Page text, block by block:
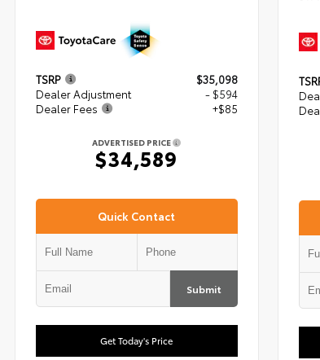
TSRP
$35,098
Dealer Adjustment
- $594
Dealer Fees
+$85
ADVERTISED PRICE
$34,589
Quick Contact
Submit
Get Today's Price